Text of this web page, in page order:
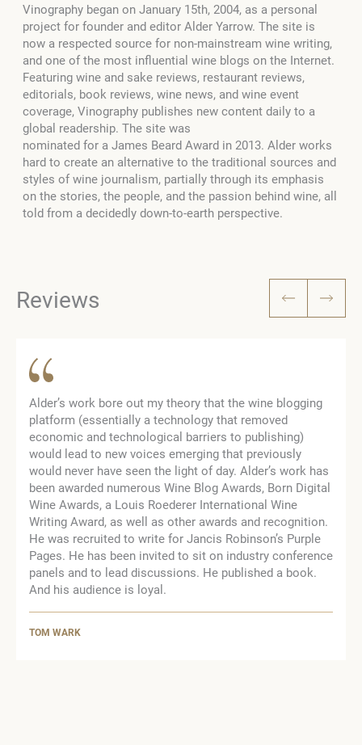
Vinography began on January 15th, 2004, as a personal
project for founder and editor Alder Yarrow. The site is
now a respected source for non-mainstream wine writing,
and one of the most influential wine blogs on the Internet.
Featuring wine and sake reviews, restaurant reviews,
editorials, book reviews, wine news, and wine event
coverage, Vinography publishes new content daily to a
global readership. The site was
nominated for a James Beard Award in 2013. Alder works
hard to create an alternative to the traditional sources and
styles of wine journalism, partially through its emphasis
on the stories, the people, and the passion behind wine, all
told from a decidedly down-to-earth perspective.
Reviews
TOM WARK
Alder’s work bore out my theory that the wine blogging
platform (essentially a technology that removed
economic and technological barriers to publishing)
would lead to new voices emerging that previously
would never have seen the light of day. Alder’s work has
been awarded numerous Wine Blog Awards, Born Digital
Wine Awards, a Louis Roederer International Wine
Writing Award, as well as other awards and recognition.
He was recruited to write for Jancis Robinson’s Purple
Pages. He has been invited to sit on industry conference
panels and to lead discussions. He published a book.
And his audience is loyal.